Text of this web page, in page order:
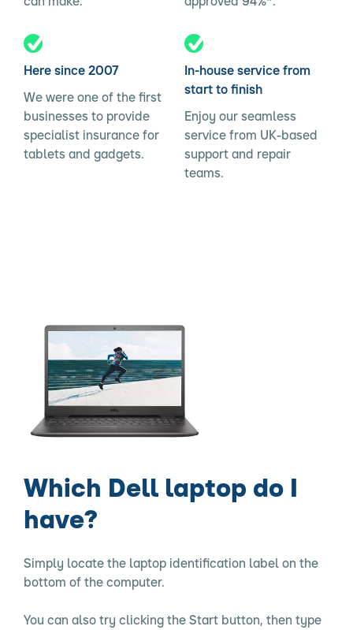
Here since 2007
We were one of the first
businesses to provide
specialist insurance for
tablets and gadgets.
In-house service from
start to finish
Enjoy our seamless
service from UK-based
support and repair
teams.
Which Dell laptop do I
have?
Simply locate the laptop identification label on the
bottom of the computer.
You can also try clicking the Start button, then type